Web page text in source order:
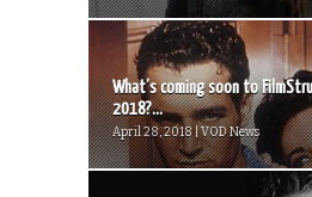
What’s coming soon to
2018?...
April 28, 2018 | VOD News